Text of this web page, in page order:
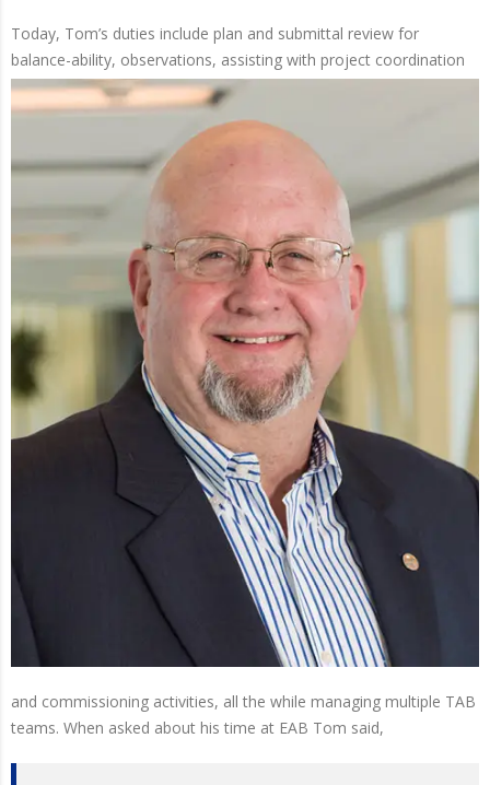
Today, Tom’s duties include plan and submittal review for
balance-ability, observations, assisting with project coordination
and commissioning activities, all the while managing multiple TAB
teams. When asked about his time at EAB Tom said,